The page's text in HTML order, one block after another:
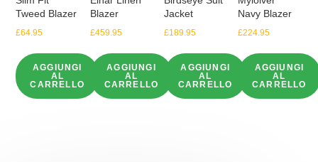
Tweed Blazer
£64.95
AGGIUNGI
AL
CARRELLO
Blazer
£459.95
AGGIUNGI
AL
CARRELLO
Jacket
£189.95
AGGIUNGI
AL
CARRELLO
Navy Blazer
£224.95
AGGIUNGI
AL
CARRELLO